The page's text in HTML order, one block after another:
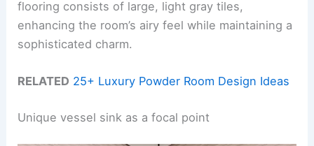
flooring consists of large, light gray tiles,
enhancing the room’s airy feel while maintaining a
sophisticated charm.
RELATED 25+ Luxury Powder Room Design Ideas
Unique vessel sink as a focal point